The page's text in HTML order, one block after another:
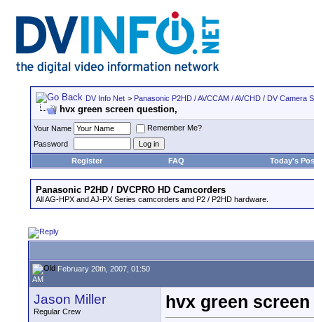
DV Info Net > Panasonic P2HD / AVCCAM / AVCHD / DV Camera
hvx green screen question,
Your Name
Remember Me?
Password
Register
FAQ Today's
Panasonic P2HD / DVCPRO HD Camcorders
All AG-HPX and AJ-PX Series camcorders and P2 / P2HD hardware.
February 20th, 2007, 01:50
AM
Jason Miller
Regular Crew
hvx green